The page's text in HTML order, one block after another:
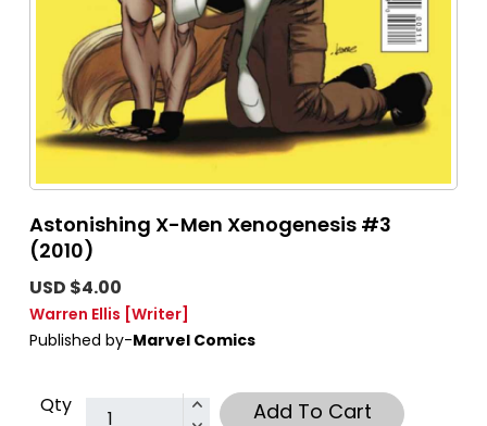
Astonishing X-Men Xenogenesis #3
(2010)
USD $4.00
Warren Ellis [Writer]
Published by-Marvel Comics
Qty Add To Cart